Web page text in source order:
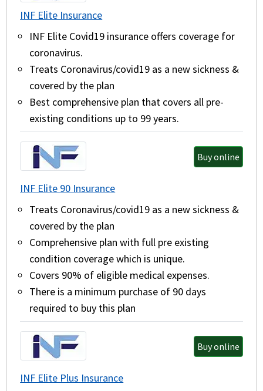
INF Elite Insurance
INF Elite Covid19 insurance offers coverage for
coronavirus.
Treats Coronavirus/covid19 as a new sickness &
covered by the plan
Best comprehensive plan that covers all pre-
existing conditions up to 99 years.
Buy online
INF Elite 90 Insurance
Treats Coronavirus/covid19 as a new sickness &
covered by the plan
Comprehensive plan with full pre existing
condition coverage which is unique.
Covers 90% of eligible medical expenses.
There is a minimum purchase of 90 days
required to buy this plan
Buy online
INF Elite Plus Insurance